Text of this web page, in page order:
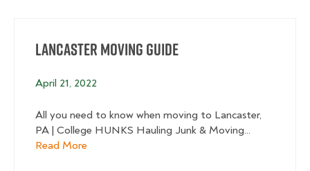
Lancaster Moving Guide
April 21, 2022
All you need to know when moving to Lancaster,
PA | College HUNKS Hauling Junk & Moving...
Read More